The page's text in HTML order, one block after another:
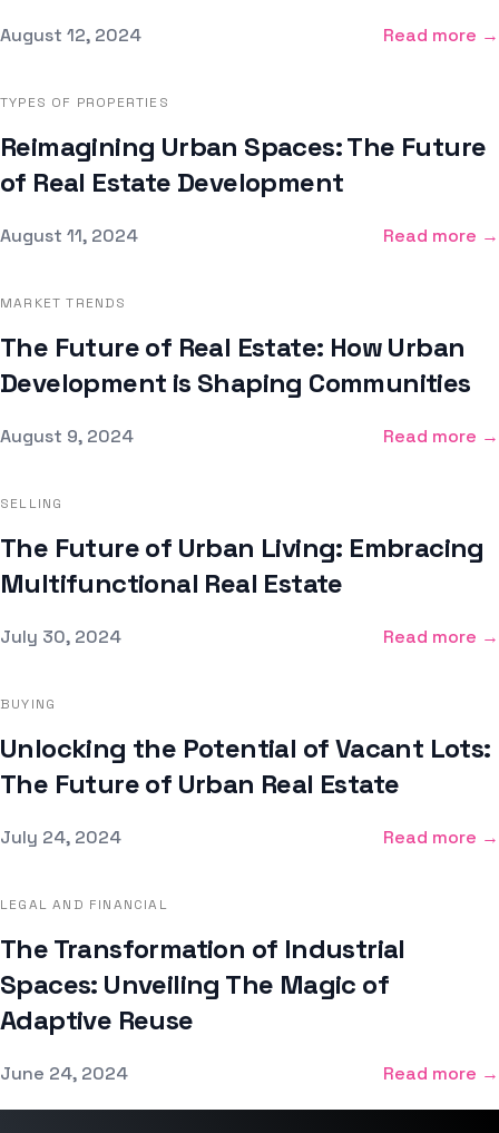
Published on
August 12, 2024 Read more →
TYPES OF PROPERTIES
Reimagining Urban Spaces: The Future
of Real Estate Development
Published on
August 11, 2024 Read more →
MARKET TRENDS
The Future of Real Estate: How Urban
Development is Shaping Communities
Published on
August 9, 2024 Read more →
SELLING
The Future of Urban Living: Embracing
Multifunctional Real Estate
Published on
July 30, 2024 Read more →
BUYING
Unlocking the Potential of Vacant Lots:
The Future of Urban Real Estate
Published on
July 24, 2024 Read more →
LEGAL AND FINANCIAL
The Transformation of Industrial
Spaces: Unveiling The Magic of
Adaptive Reuse
Published on
June 24, 2024 Read more →